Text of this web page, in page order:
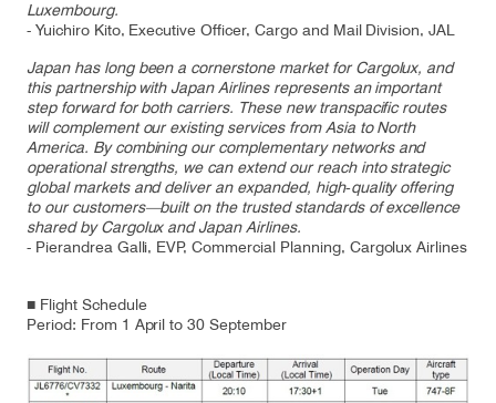
Luxembourg.
- Yuichiro Kito, Executive Officer, Cargo and Mail Division, JAL
Japan has long been a cornerstone market for Cargolux, and
this partnership with Japan Airlines represents an important
step forward for both carriers. These new transpacific routes
will complement our existing services from Asia to North
America. By combining our complementary networks and
operational strengths, we can extend our reach into strategic
global markets and deliver an expanded, high‑quality offering
to our customers—built on the trusted standards of excellence
shared by Cargolux and Japan Airlines.
- Pierandrea Galli, EVP, Commercial Planning, Cargolux Airlines
■ Flight Schedule
Period: From 1 April to 30 September